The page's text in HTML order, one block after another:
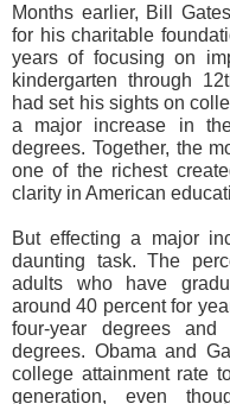
Months earlier, Bill
for his charitable
years of focusing on
kindergarten through
had set his sights on
a major increase in
degrees. Together, the
one of the richest
clarity in American
But effecting a major
daunting task. The
adults who have
around 40 percent for
four-year degrees and
degrees. Obama and
college attainment rate
generation, even